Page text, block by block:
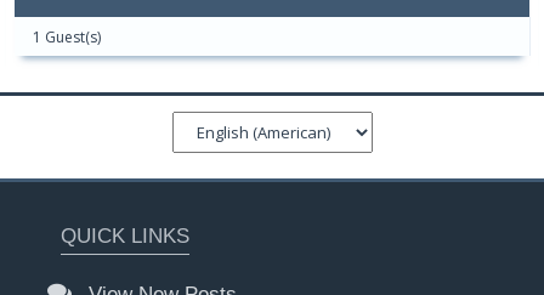
1 Guest(s)
QUICK LINKS